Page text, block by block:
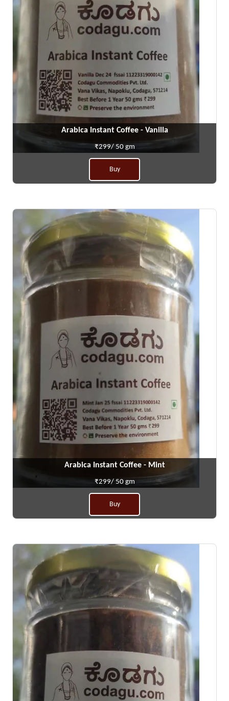
Arabica Instant Coffee - Vanilla
₹299/ 50 gm
Buy
Arabica Instant Coffee - Mint
₹299/ 50 gm
Buy